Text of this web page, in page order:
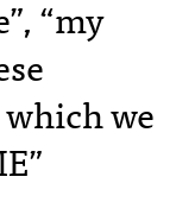
“my
we